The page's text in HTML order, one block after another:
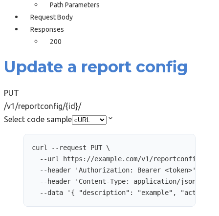
Path Parameters
Request Body
Responses
200
Update a report config
PUT
/v1/reportconfig/{id}/
Select code sample
curl --request PUT \
--url
https://example.com/v1/reportconfig/
--header
'Authorization: Bearer <token>'
--header
' Content-Type: application/json
--data
' { "description": "example",